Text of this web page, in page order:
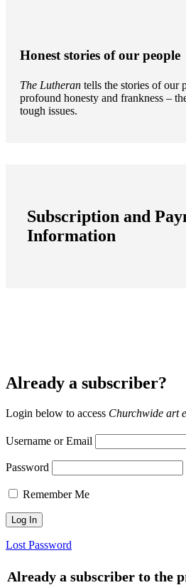
Honest stories of our people
The Lutheran tells the stories of our
profound honesty and frankness –
tough issues.
Subscription and
Information
Already a subscriber?
Login below to access Churchwide art
Username or Email
Password
Remember Me
Lost Password
Already a subscriber to the